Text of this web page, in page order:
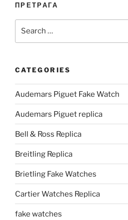
ПРЕТРАГА
CATEGORIES
Audemars Piguet Fake Watch
Audemars Piguet replica
Bell & Ross Replica
Breitling Replica
Brietling Fake Watches
Cartier Watches Replica
fake watches